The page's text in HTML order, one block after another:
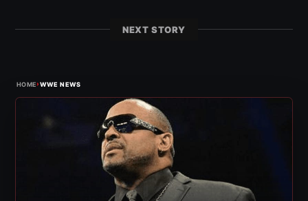
NEXT STORY
HOME›WWE NEWS